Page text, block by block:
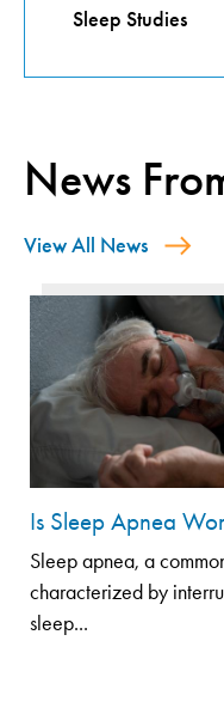
Sleep Studies
News
View All News
Is Sleep Apnea
Sleep apnea, a
characterized by
sleep...